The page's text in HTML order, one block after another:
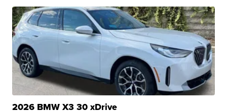
2026 BMW X3 30 xDrive